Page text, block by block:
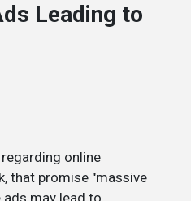
Leading to
online
that promise "massive
ads may lead to